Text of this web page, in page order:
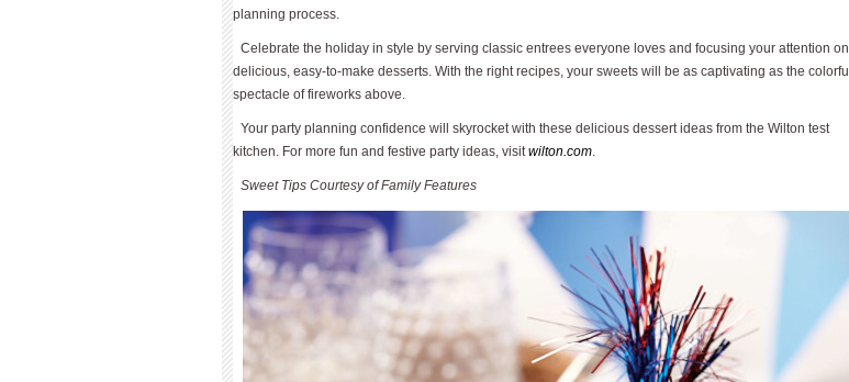
planning process.
Celebrate the holiday in style by serving classic entrees everyone loves and focusing your attention on
delicious, easy-to-make desserts. With the right recipes, your sweets will be as captivating as the colorful
spectacle of fireworks above.
Your party planning confidence will skyrocket with these delicious dessert ideas from the Wilton test
kitchen. For more fun and festive party ideas, visitwilton.com.
Sweet Tips Courtesy of Family Features